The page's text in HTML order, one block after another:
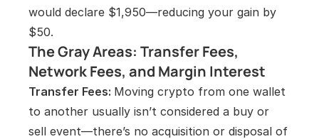
would declare $1,950—reducing your gain by
$50.
The Gray Areas: Transfer Fees,
Network Fees, and Margin Interest
Transfer Fees: Moving crypto from one wallet
to another usually isn’t considered a buy or
sell event—there’s no acquisition or disposal of